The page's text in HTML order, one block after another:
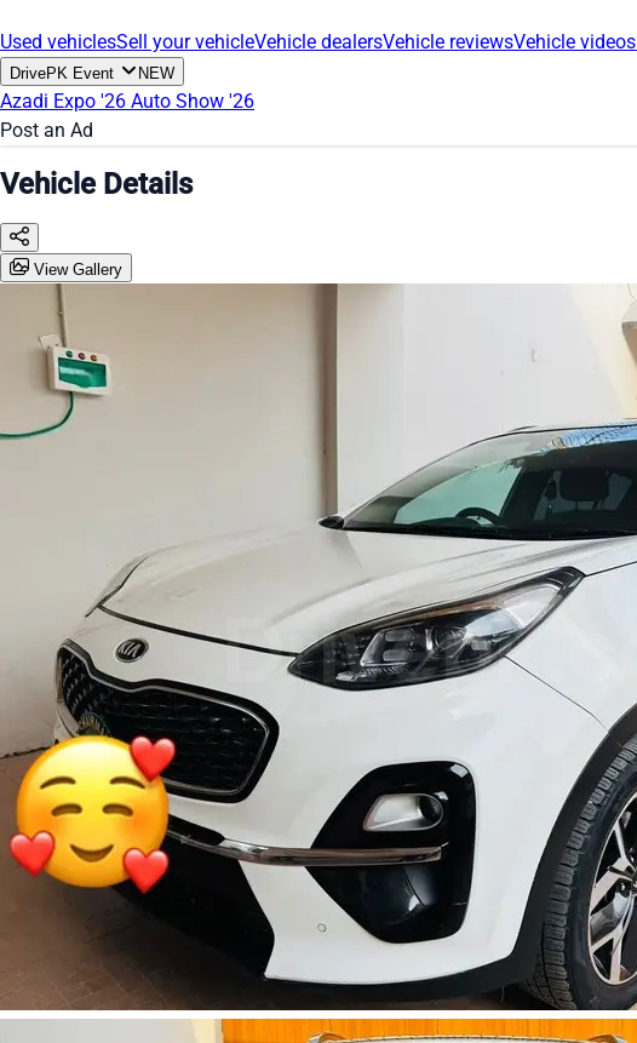
Used vehiclesSell your vehicleVehicle dealersVehicle reviewsVehicle videos
DrivePK Event NEW
Azadi Expo '26 Auto Show '26
Post an Ad
Vehicle Details
View Gallery